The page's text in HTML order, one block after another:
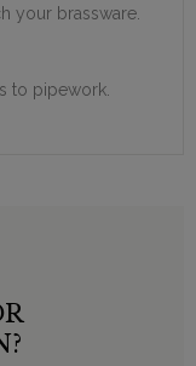
your brassware.
to pipework.